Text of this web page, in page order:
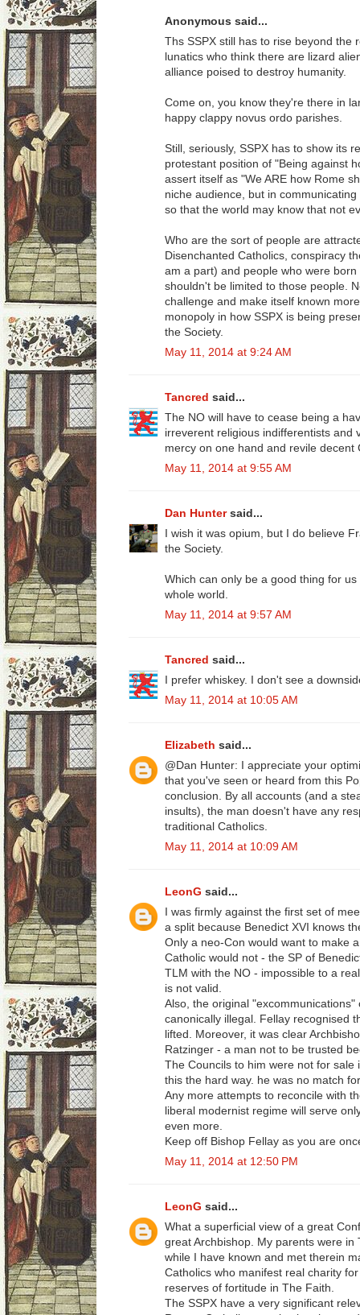
Anonymous said...
Ths SSPX still has to rise beyond the
lunatics who think there are lizard
alliance poised to destroy humanity.
Come on, you know they're there in
happy clappy novus ordo parishes.
Still, seriously, SSPX has to show its
protestant position of "Being against
assert itself as "We ARE how Rome
niche audience, but in
so that the world may know that not
Who are the sort of people are
Disenchanted Catholics, conspiracy
am a part) and people who were
shouldn't be limited to those people.
challenge and make itself known
monopoly in how SSPX is being
the Society.
May 11, 2014 at 9:24 AM
Tancred said...
The NO will have to cease being a
irreverent religious indifferentists and
mercy on one hand and revile decent
May 11, 2014 at 9:55 AM
Dan Huntersaid...
I wish it was opium, but I do believe
the Society.
Which can only be a good thing for
whole world.
May 11, 2014 at 9:57 AM
Tancred said...
I prefer whiskey. I don't see a
May 11, 2014 at 10:05 AM
Elizabeth said...
@Dan Hunter: I appreciate your
that you've seen or heard from this
conclusion. By all accounts (and a
insults), the man doesn't have any
traditional Catholics.
May 11, 2014 at 10:09 AM
LeonG said...
I was firmly against the first set of
a split because Benedict XVI knows
Only a neo-Con would want to make
Catholic would not - the SP of
TLM with the NO - impossible to a
is not valid.
Also, the original "excommunications"
canonically illegal. Fellay recognised
lifted. Moreover, it was clear
Ratzinger - a man not to be trusted
The Councils to him were not for
this the hard way. he was no match
Any more attempts to reconcile with
liberal modernist regime will serve
even more.
Keep off Bishop Fellay as you are
May 11, 2014 at 12:50 PM
LeonG said...
What a superficial view of a great
great Archbishop. My parents were in
while I have known and met therein
Catholics who manifest real charity
reserves of fortitude in The Faith.
The SSPX have a very significant